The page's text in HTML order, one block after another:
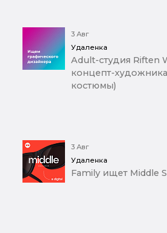
3 Авг
Удаленка
Adult-студия Riften
концепт-
костюмы)
3 Авг
Удаленка
Family ищет Middle